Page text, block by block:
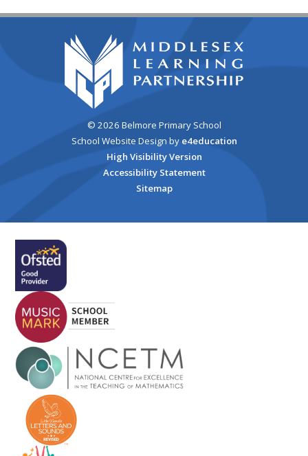
© 2026 Belmore Primary School
School Website Design by e4education
High Visibility Version
Accessibility Statement
Sitemap